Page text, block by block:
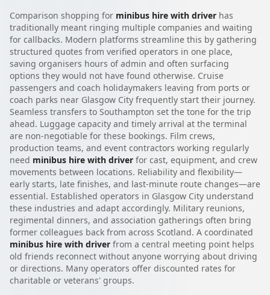
Comparison shopping for minibus hire with driver has
traditionally meant ringing multiple companies and waiting
for callbacks. Modern platforms streamline this by gathering
structured quotes from verified operators in one place,
saving organisers hours of admin and often surfacing
options they would not have found otherwise. Cruise
passengers and coach holidaymakers leaving from ports or
coach parks near Glasgow City frequently start their journey.
Seamless transfers to Southampton set the tone for the trip
ahead. Luggage capacity and timely arrival at the terminal
are non-negotiable for these bookings. Film crews,
production teams, and event contractors working regularly
need minibus hire with driver for cast, equipment, and crew
movements between locations. Reliability and flexibility—
early starts, late finishes, and last-minute route changes—are
essential. Established operators in Glasgow City understand
these industries and adapt accordingly. Military reunions,
regimental dinners, and association gatherings often bring
former colleagues back from across Scotland. A coordinated
minibus hire with driver from a central meeting point helps
old friends reconnect without anyone worrying about driving
or directions. Many operators offer discounted rates for
charitable or veterans' groups.